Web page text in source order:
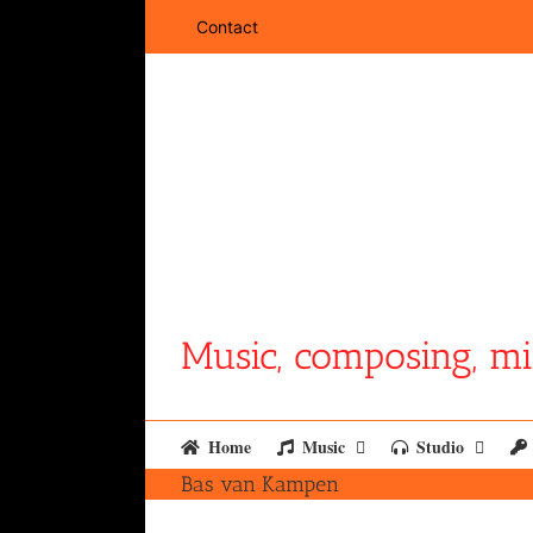
Contact
Music, composing,
Home Music Studio
Bas van Kampen